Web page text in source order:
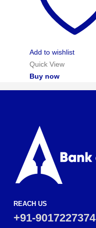
Add to wishlist
Quick View
Buy now
REACH US
+91-9017227374